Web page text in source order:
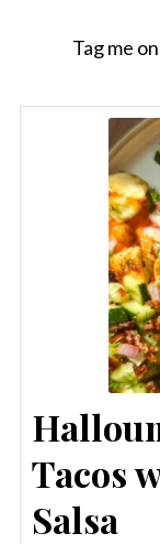
Tag me on
Tacos
Salsa